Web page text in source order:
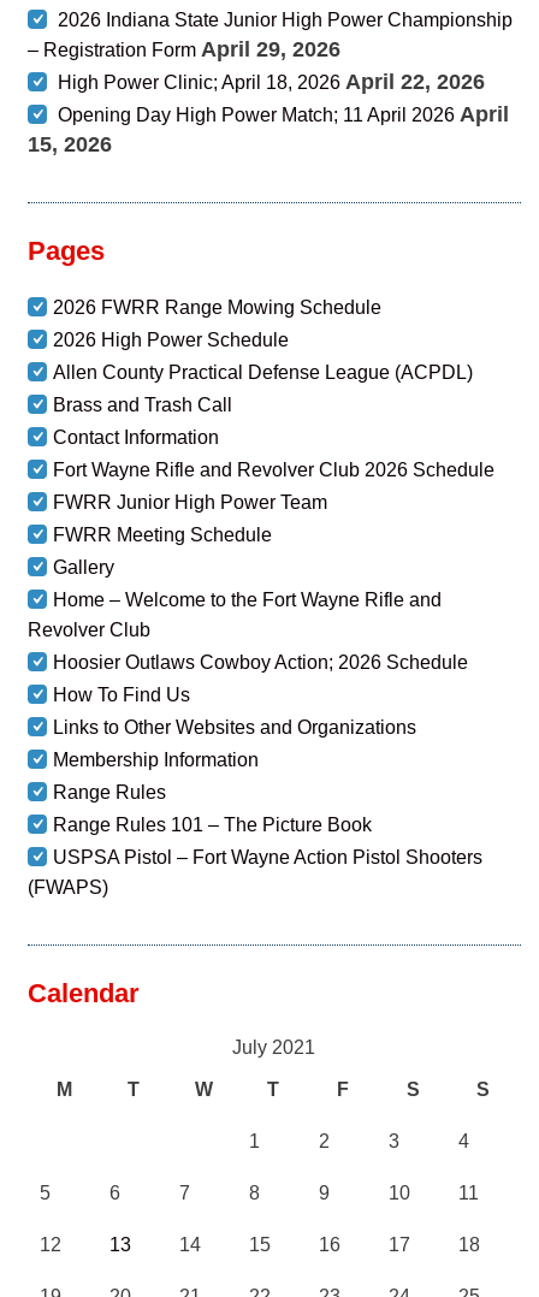
2026 Indiana State Junior High Power Championship
– Registration Form April 29, 2026
High Power Clinic; April 18, 2026 April 22, 2026
Opening Day High Power Match; 11 April 2026 April
15, 2026
Pages
2026 FWRR Range Mowing Schedule
2026 High Power Schedule
Allen County Practical Defense League (ACPDL)
Brass and Trash Call
Contact Information
Fort Wayne Rifle and Revolver Club 2026 Schedule
FWRR Junior High Power Team
FWRR Meeting Schedule
Gallery
Home – Welcome to the Fort Wayne Rifle and
Revolver Club
Hoosier Outlaws Cowboy Action; 2026 Schedule
How To Find Us
Links to Other Websites and Organizations
Membership Information
Range Rules
Range Rules 101 – The Picture Book
USPSA Pistol – Fort Wayne Action Pistol Shooters
(FWAPS)
Calendar
July 2021
M T W T F S S
1 2 3 4
5 6 7 8 9 10 11
12 13 14 15 16 17 18